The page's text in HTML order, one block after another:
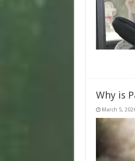
Why is
March 5,